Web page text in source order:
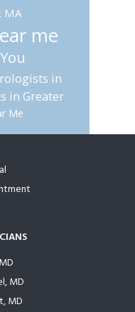
MA
me
in
in Greater
Me
MD
MD